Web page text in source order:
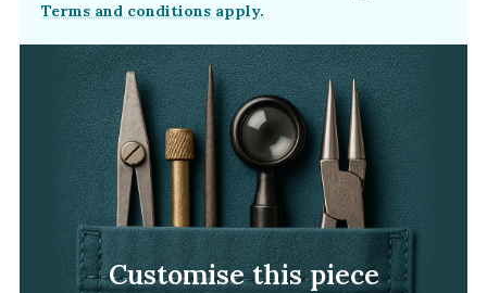
Terms and conditions apply.
Customise this piece